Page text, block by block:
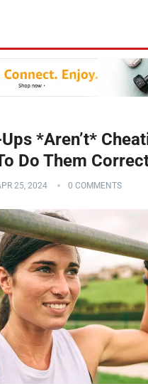
*Aren’t*
Do Them
25, 2024 0 COMMENTS